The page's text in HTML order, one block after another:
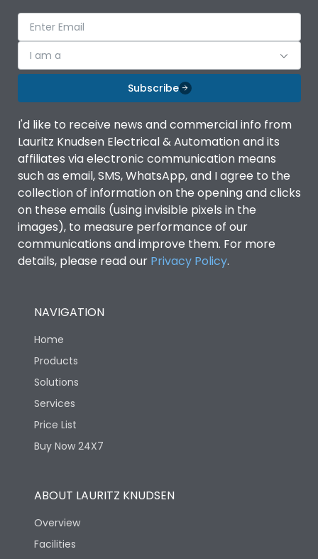
I am a
Subscribe
I'd like to receive news and commercial info from
Lauritz Knudsen Electrical & Automation and its
affiliates via electronic communication means
such as email, SMS, WhatsApp, and I agree to the
collection of information on the opening and clicks
on these emails (using invisible pixels in the
images), to measure performance of our
communications and improve them. For more
details, please read our Privacy Policy.
NAVIGATION
Home
Products
Solutions
Services
Price List
Buy Now 24X7
ABOUT LAURITZ KNUDSEN
Overview
Facilities